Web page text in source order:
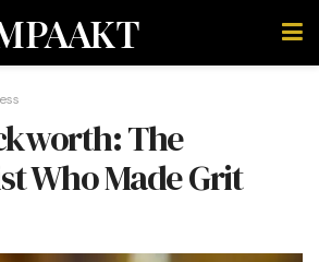
The
Who Made Grit